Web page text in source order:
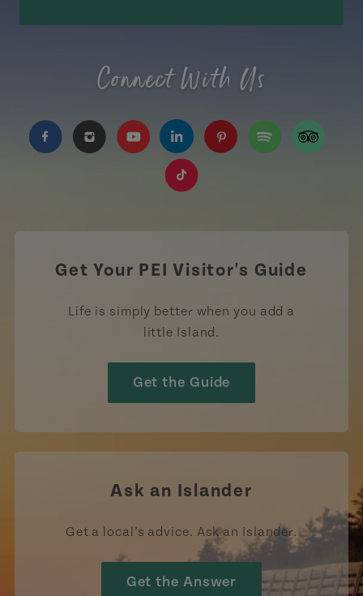
Connect With Us
https://www.facebook.com/TourismPEI
https://www.instagram.com/tourismpei/
https://www.youtube.com/user/
https://www.linkedin.com/
Get Your PEI Visitor's Guide
Life is simply better when you add a
little Island.
Get the Guide
Ask an Islander
Get a local’s advice. Ask an Islander.
Get the Answer